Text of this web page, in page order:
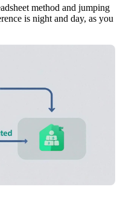
method and jumping
is night and day, as you